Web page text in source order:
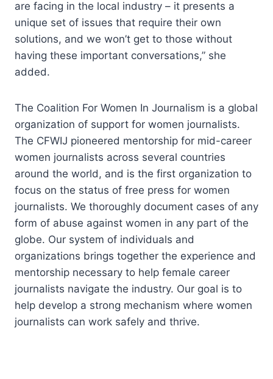
are facing in the local industry – it presents a
unique set of issues that require their own
solutions, and we won’t get to those without
having these important conversations,” she
added.
The Coalition For Women In Journalism is a global
organization of support for women journalists.
The CFWIJ pioneered mentorship for mid-career
women journalists across several countries
around the world, and is the first organization to
focus on the status of free press for women
journalists. We thoroughly document cases of any
form of abuse against women in any part of the
globe. Our system of individuals and
organizations brings together the experience and
mentorship necessary to help female career
journalists navigate the industry. Our goal is to
help develop a strong mechanism where women
journalists can work safely and thrive.